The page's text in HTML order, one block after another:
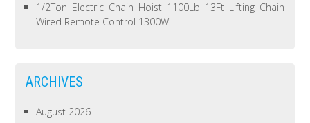
1/2Ton Electric Chain Hoist 1100Lb 13Ft Lifting Chain
Wired Remote Control 1300W
ARCHIVES
August 2026